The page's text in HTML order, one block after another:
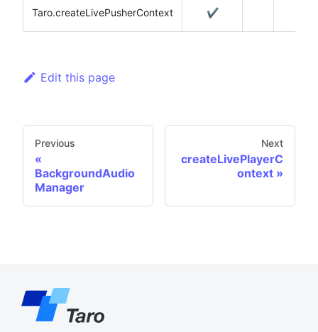
Taro.createLivePusherContext ✔️
Edit this page
Previous
BackgroundAudio
Manager
Next
createLivePlayerC
ontext